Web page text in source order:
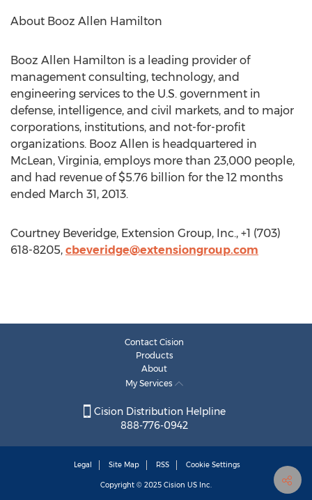
About Booz Allen Hamilton
Booz Allen Hamilton is a leading provider of
management consulting, technology, and
engineering services to the U.S. government in
defense, intelligence, and civil markets, and to major
corporations, institutions, and not-for-profit
organizations. Booz Allen is headquartered in
McLean, Virginia, employs more than 23,000 people,
and had revenue of $5.76 billion for the 12 months
ended March 31, 2013.
Courtney Beveridge, Extension Group, Inc., +1 (703)
618-8205, cbeveridge@extensiongroup.com
Contact Cision
Products
About
My Services
Cision Distribution Helpline
888-776-0942
Legal Site Map RSS Cookie Settings
Copyright © 2025 Cision US Inc.